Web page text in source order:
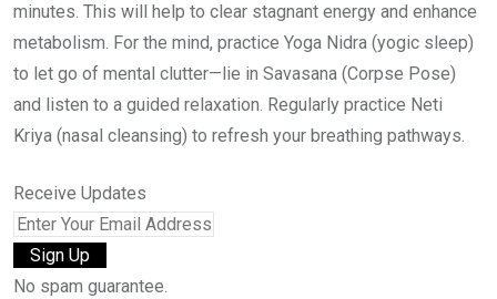
minutes. This will help to clear stagnant energy and enhance
metabolism. For the mind, practice Yoga Nidra (yogic sleep)
to let go of mental clutter—lie in Savasana (Corpse Pose)
and listen to a guided relaxation. Regularly practice Neti
Kriya (nasal cleansing) to refresh your breathing pathways.
Receive Updates
No spam guarantee.